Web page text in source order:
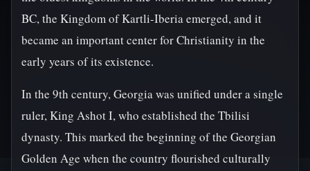
BC, the Kingdom of Kartli-Iberia emerged, and it
became an important center for Christianity in the
early years of its existence.
In the 9th century, Georgia was unified under a single
ruler, King Ashot I, who established the Tbilisi
dynasty. This marked the beginning of the Georgian
Golden Age when the country flourished culturally